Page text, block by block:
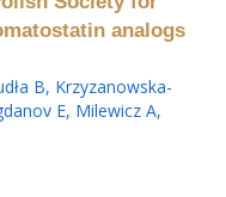
analogs
B, Krzyzanowska-
E, Milewicz A,